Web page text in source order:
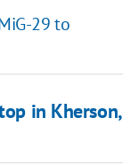
29 to
in Kherson,